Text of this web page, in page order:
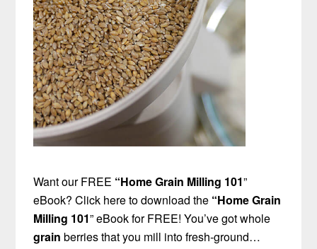
Want our FREE “Home Grain Milling 101”
eBook? Click here to download the “Home Grain
Milling 101” eBook for FREE! You’ve got whole
grain berries that you mill into fresh-ground…